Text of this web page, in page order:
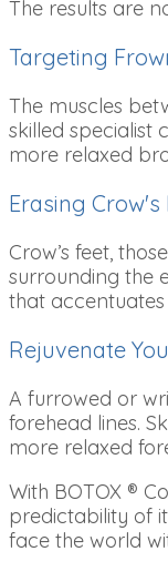
The results are
Targeting
The muscles
skilled specialist
more relaxed
Erasing
Crow’s feet,
surrounding the
that
Rejuvenate
A furrowed or
forehead lines.
more relaxed
With BOTOX ®
predictability of
face the world